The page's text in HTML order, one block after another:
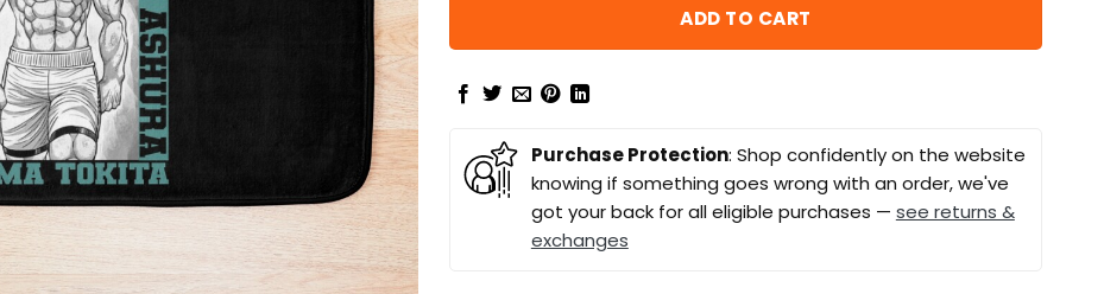
ADD TO CART
Purchase Protection: Shop confidently on the website
knowing if something goes wrong with an order, we've
got your back for all eligible purchases — see returns &
exchanges